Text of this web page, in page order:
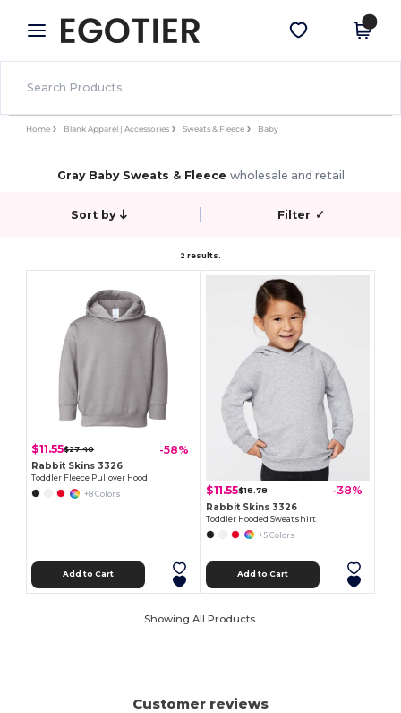
× Egotier App
Better prices on app!
Get the app
Home Blank Apparel | Accessories Sweats & Fleece Baby
Gray Baby Sweats & Fleece wholesale and retail
Sort by Filter ✓
2 results.
$11.55$27.40 -58%
Rabbit Skins 3326
Toddler Fleece Pullover Hood
+8 Colors
Add to Cart
$11.55$18.78 -38%
Rabbit Skins 3326
Toddler Hooded Sweatshirt
+5 Colors
Add to Cart
Showing All Products.
Customer reviews